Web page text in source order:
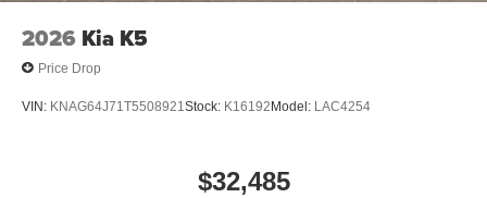
2026 Kia K5
Price Drop
VIN: KNAG64J71T5508921 Stock: K16192Model: LAC4254
$32,485